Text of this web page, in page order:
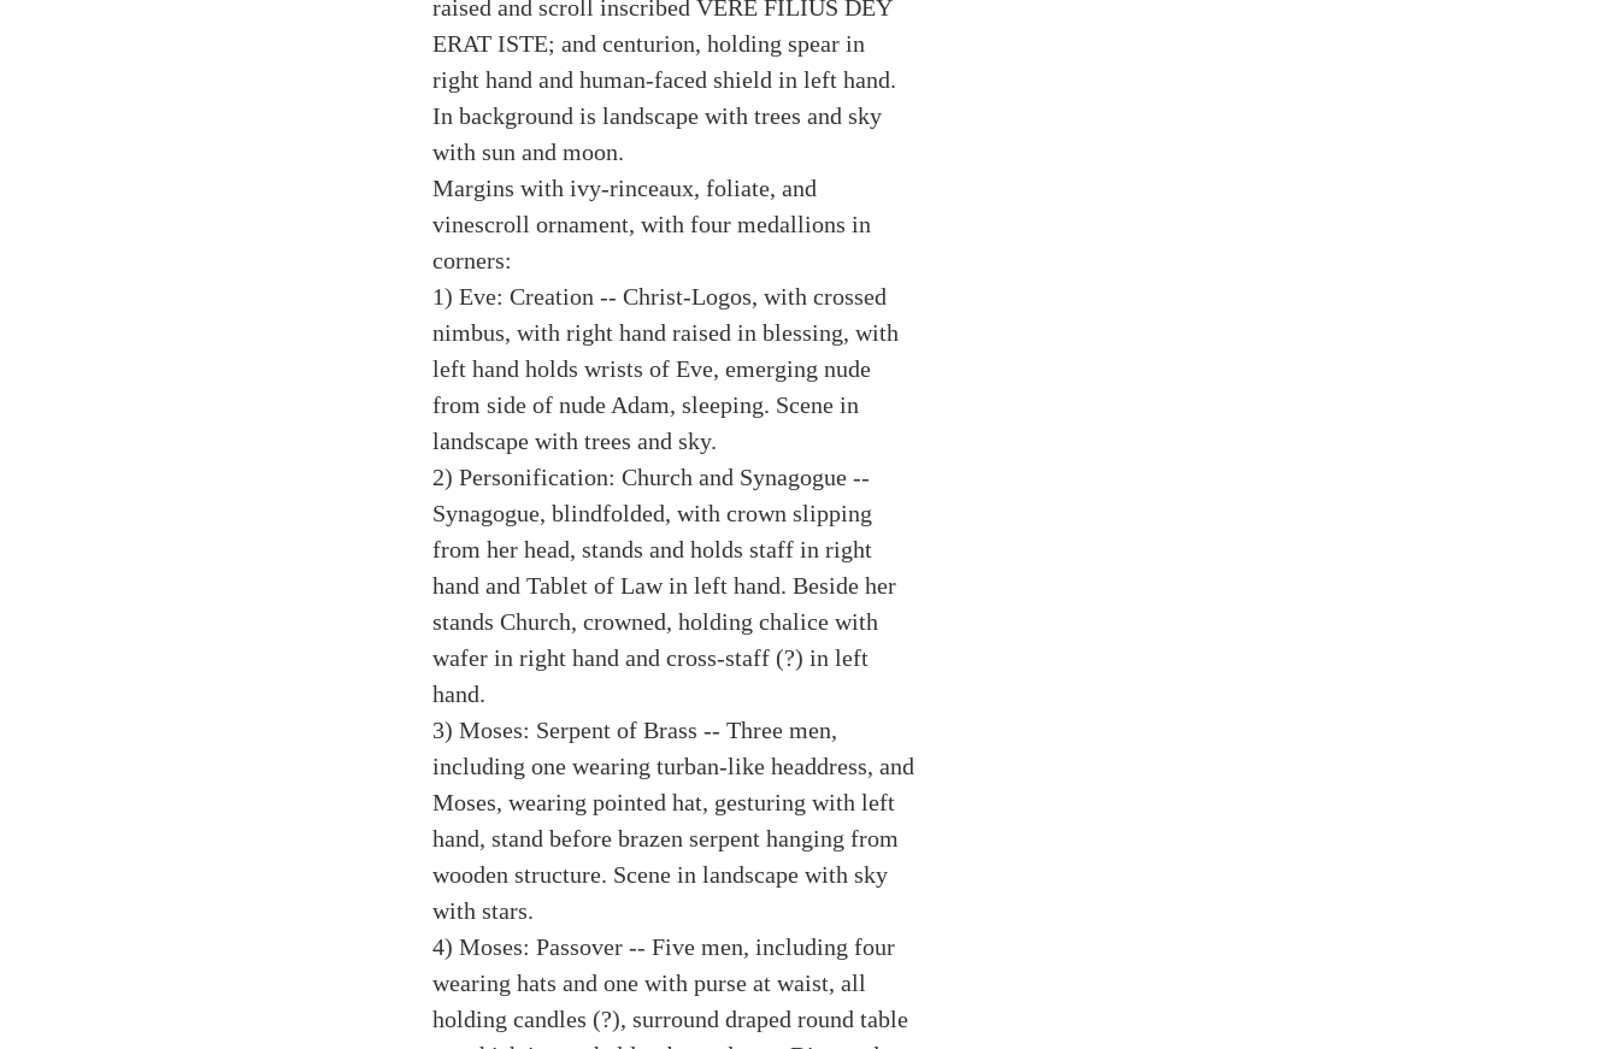
raised and scroll inscribed VERE FILIUS DEY
ERAT ISTE; and centurion, holding spear in
right hand and human-faced shield in left hand.
In background is landscape with trees and sky
with sun and moon.
Margins with ivy-rinceaux, foliate, and
vinescroll ornament, with four medallions in
corners:
1) Eve: Creation -- Christ-Logos, with crossed
nimbus, with right hand raised in blessing, with
left hand holds wrists of Eve, emerging nude
from side of nude Adam, sleeping. Scene in
landscape with trees and sky.
2) Personification: Church and Synagogue --
Synagogue, blindfolded, with crown slipping
from her head, stands and holds staff in right
hand and Tablet of Law in left hand. Beside her
stands Church, crowned, holding chalice with
wafer in right hand and cross-staff (?) in left
hand.
3) Moses: Serpent of Brass -- Three men,
including one wearing turban-like headdress, and
Moses, wearing pointed hat, gesturing with left
hand, stand before brazen serpent hanging from
wooden structure. Scene in landscape with sky
with stars.
4) Moses: Passover -- Five men, including four
wearing hats and one with purse at waist, all
holding candles (?), surround draped round table